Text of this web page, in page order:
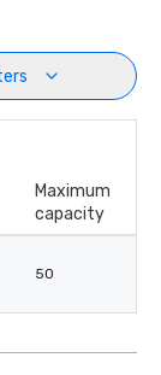
Maximum
capacity
50